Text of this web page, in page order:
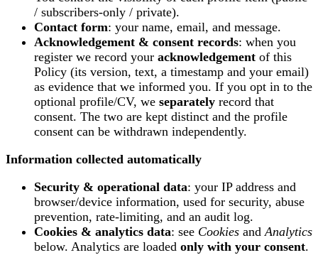
/ subscribers-only / private).
Contact form: your name, email, and message.
Acknowledgement & consent records: when you
register we record your acknowledgement of this
Policy (its version, text, a timestamp and your email)
as evidence that we informed you. If you opt in to the
optional profile/CV, we separately record that
consent. The two are kept distinct and the profile
consent can be withdrawn independently.
Information collected automatically
Security & operational data: your IP address and
browser/device information, used for security, abuse
prevention, rate-limiting, and an audit log.
Cookies & analytics data: see Cookies andAnalytics
below. Analytics are loaded only with your consent.